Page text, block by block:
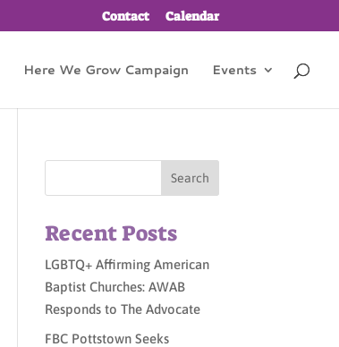
Contact Calendar
Here We Grow Campaign Events
Recent Posts
LGBTQ+ Affirming American
Baptist Churches: AWAB
Responds to The Advocate
FBC Pottstown Seeks